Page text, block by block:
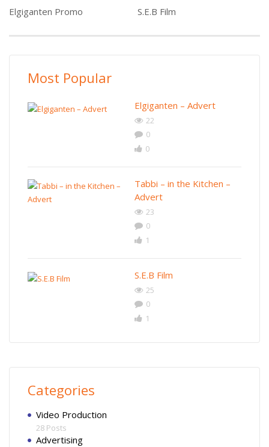
Elgiganten Promo S.E.B Film
Most Popular
Elgiganten – Advert
22
0
0
Tabbi – in the Kitchen –
Advert
23
0
1
S.E.B Film
25
0
1
Categories
Video Production
28 Posts
Advertising